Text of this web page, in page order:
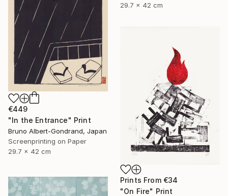
29.7 x 42 cm
€449
"In the Entrance" Print
Bruno Albert-Gondrand, Japan
Screenprinting on Paper
29.7 x 42 cm
Prints From €34
"On Fire" Print